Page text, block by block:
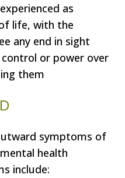
as
life, with the
any end in sight
or power over
them
symptoms of
health
include: